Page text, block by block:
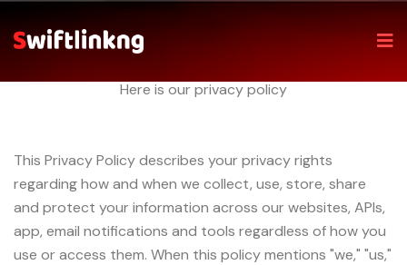
Privacy Policy
Here is our privacy policy
This Privacy Policy describes your privacy rights
regarding how and when we collect, use, store, share
and protect your information across our websites, APIs,
app, email notifications and tools regardless of how you
use or access them. When this policy mentions "we," "us,"